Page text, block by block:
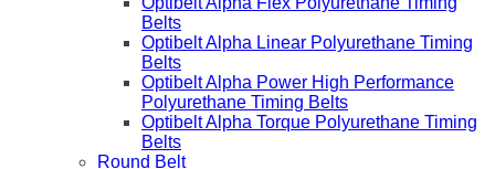
Belts
Optibelt Alpha Linear Polyurethane Timing
Belts
Optibelt Alpha Power High Performance
Polyurethane Timing Belts
Optibelt Alpha Torque Polyurethane Timing
Belts
Round Belt